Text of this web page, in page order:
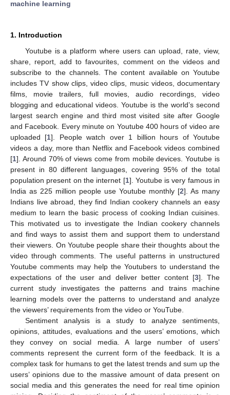
machine learning
1. Introduction
Youtube is a platform where users can upload, rate, view,
share, report, add to favourites, comment on the videos and
subscribe to the channels. The content available on Youtube
includes TV show clips, video clips, music videos, documentary
films, movie trailers, full movies, audio recordings, video
blogging and educational videos. Youtube is the world’s second
largest search engine and third most visited site after Google
and Facebook. Every minute on Youtube 400 hours of video are
uploaded [1]. People watch over 1 billion hours of Youtube
videos a day, more than Netflix and Facebook videos combined
[1]. Around 70% of views come from mobile devices. Youtube is
present in 80 different languages, covering 95% of the total
population present on the internet [1]. Youtube is very famous in
India as 225 million people use Youtube monthly [2]. As many
Indians live abroad, they find Indian cookery channels an easy
medium to learn the basic process of cooking Indian cuisines.
This motivated us to investigate the Indian cookery channels
and find ways to assist them and support them to understand
their viewers. On Youtube people share their thoughts about the
video through comments. The useful patterns in unstructured
Youtube comments may help the Youtubers to understand the
expectations of the user and deliver better content [3]. The
current study investigates the patterns and trains machine
learning models over the patterns to understand and analyze
the viewers’ requirements from the video or YouTube.
Sentiment analysis is a study to analyze sentiments,
opinions, attitudes, evaluations and the users’ emotions, which
they convey on social media. A large number of users’
comments represent the current form of the feedback. It is a
complex task for humans to get the latest trends and sum up the
users’ opinions due to the massive amount of data present on
social media and this generates the need for real time opinion